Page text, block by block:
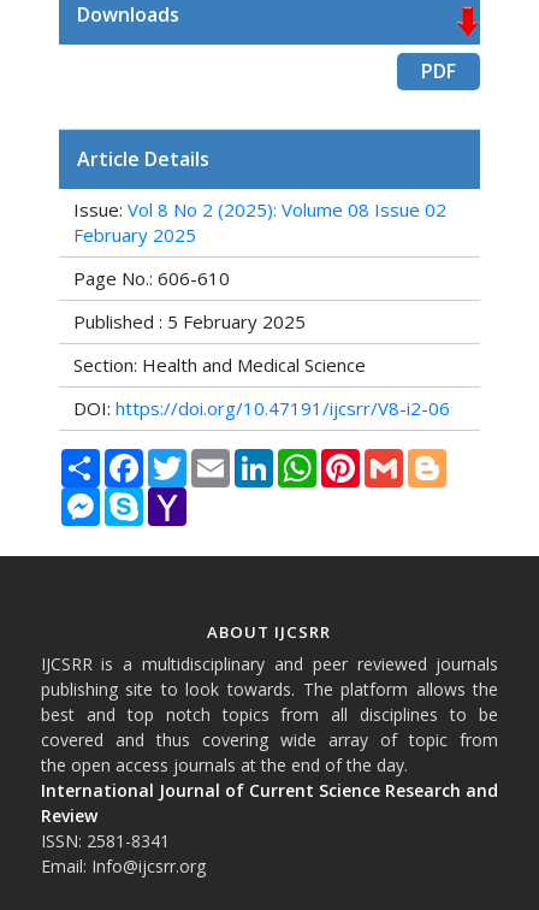
Downloads
PDF
Article Details
Issue: Vol 8 No 2 (2025): Volume 08 Issue 02
February 2025
Page No.: 606-610
Published : 5 February 2025
Section: Health and Medical Science
DOI: https://doi.org/10.47191/ijcsrr/V8-i2-06
Share FacebookTwitterEmail LinkedInWhatsAppPinterestGmail Blogger
Messenger
Skype Yahoo
ABOUT IJCSRR
IJCSRR is a multidisciplinary and peer reviewed journals
publishing site to look towards. The platform allows the
best and top notch topics from all disciplines to be
covered and thus covering wide array of topic from
the open access journals at the end of the day.
International Journal of Current Science Research and
Review
ISSN: 2581-8341
Email: Info@ijcsrr.org